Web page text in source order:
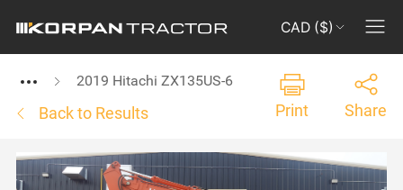
CAD ($)
2019 Hitachi ZX135US-6
Back to Results Print Share